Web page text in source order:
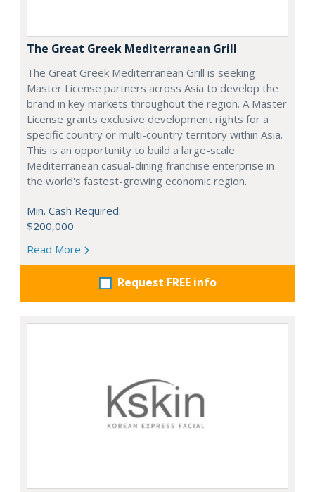
The Great Greek Mediterranean Grill
The Great Greek Mediterranean Grill is seeking
Master License partners across Asia to develop the
brand in key markets throughout the region. A Master
License grants exclusive development rights for a
specific country or multi-country territory within Asia.
This is an opportunity to build a large-scale
Mediterranean casual-dining franchise enterprise in
the world's fastest-growing economic region.
Min. Cash Required:
$200,000
Read More
Request FREE info